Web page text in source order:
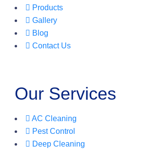
Products
Gallery
Blog
Contact Us
Our Services
AC Cleaning
Pest Control
Deep Cleaning